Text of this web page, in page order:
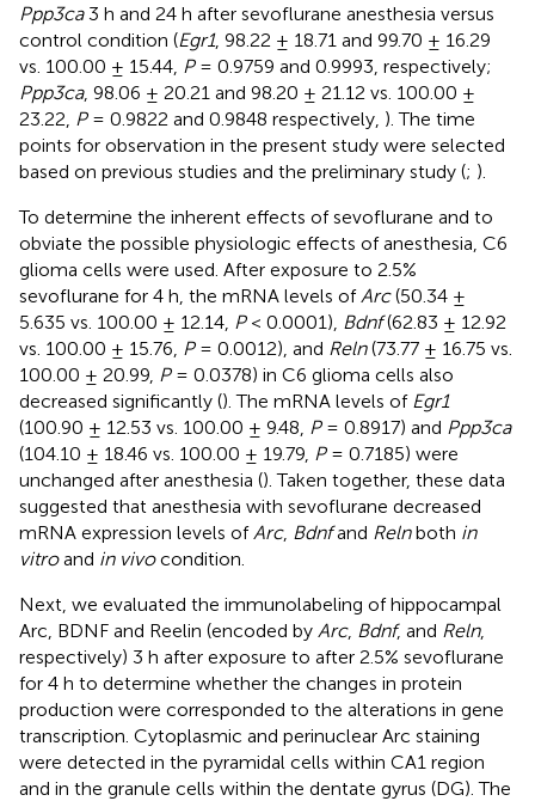
Ppp3ca3 h and 24 h after sevoflurane anesthesia versus
control condition (Egr1, 98.22 ± 18.71 and 99.70 ± 16.29
vs. 100.00 ± 15.44, P= 0.9759 and 0.9993, respectively;
Ppp3ca, 98.06 ± 20.21 and 98.20 ± 21.12 vs. 100.00 ±
23.22, P= 0.9822 and 0.9848 respectively, ). The time
points for observation in the present study were selected
based on previous studies and the preliminary study (; ).
To determine the inherent effects of sevoflurane and to
obviate the possible physiologic effects of anesthesia, C6
glioma cells were used. After exposure to 2.5%
sevoflurane for 4 h, the mRNA levels ofArc(50.34 ±
5.635 vs. 100.00 ± 12.14, P< 0.0001), Bdnf(62.83 ± 12.92
vs. 100.00 ± 15.76, P= 0.0012), and Reln(73.77 ± 16.75 vs.
100.00 ± 20.99, P= 0.0378) in C6 glioma cells also
decreased significantly (). The mRNA levels of Egr1
(100.90 ± 12.53 vs. 100.00 ± 9.48, P= 0.8917) and Ppp3ca
(104.10 ± 18.46 vs. 100.00 ± 19.79, P= 0.7185) were
unchanged after anesthesia (). Taken together, these data
suggested that anesthesia with sevoflurane decreased
mRNA expression levels ofArc, Bdnfand Relnboth in
vitroand in vivocondition.
Next, we evaluated the immunolabeling of hippocampal
Arc, BDNF and Reelin (encoded by Arc, Bdnf, and Reln,
respectively) 3 h after exposure to after 2.5% sevoflurane
for 4 h to determine whether the changes in protein
production were corresponded to the alterations in gene
transcription. Cytoplasmic and perinuclear Arc staining
were detected in the pyramidal cells within CA1 region
and in the granule cells within the dentate gyrus (DG). The